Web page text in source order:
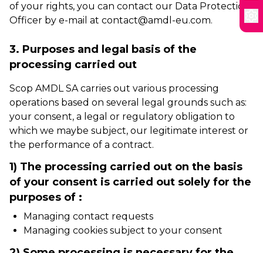
of your rights, you can contact our Data Protection
Officer by e-mail at contact@amdl-eu.com.
3. Purposes and legal basis of the
processing carried out
Scop AMDL SA carries out various processing
operations based on several legal grounds such as:
your consent, a legal or regulatory obligation to
which we maybe subject, our legitimate interest or
the performance of a contract.
1) The processing carried out on the basis
of your consent is carried out solely for the
purposes of :
Managing contact requests
Managing cookies subject to your consent